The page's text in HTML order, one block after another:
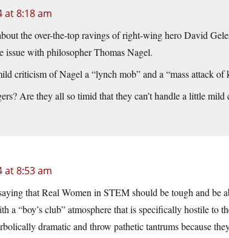
at 8:18 am
the over-the-top ravings of right-wing hero David
issue with philosopher Thomas Nagel.
criticism of Nagel a “lynch mob” and a “mass attack of
Are they all so timid that they can’t handle a little
at 8:53 am
that Real Women in STEM should be tough and be
a “boy’s club” atmosphere that is specifically hostile
dramatic and throw pathetic tantrums because